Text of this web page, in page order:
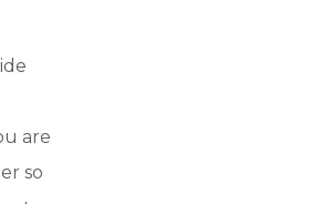
are
so